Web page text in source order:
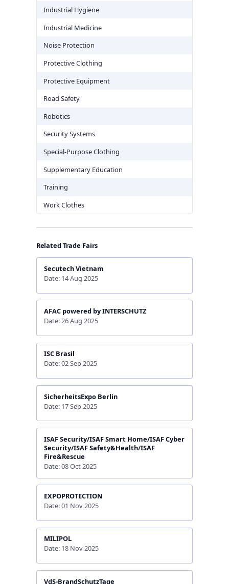
Industrial Hygiene
Industrial Medicine
Noise Protection
Protective Clothing
Protective Equipment
Road Safety
Robotics
Security Systems
Special-Purpose Clothing
Supplementary Education
Training
Work Clothes
Related Trade Fairs
Secutech Vietnam
Date: 14 Aug 2025
AFAC powered by INTERSCHUTZ
Date: 26 Aug 2025
ISC Brasil
Date: 02 Sep 2025
SicherheitsExpo Berlin
Date: 17 Sep 2025
ISAF Security/ISAF Smart Home/ISAF Cyber
Security/ISAF Safety&Health/ISAF
Fire&Rescue
Date: 08 Oct 2025
EXPOPROTECTION
Date: 01 Nov 2025
MILIPOL
Date: 18 Nov 2025
VdS-BrandSchutzTage